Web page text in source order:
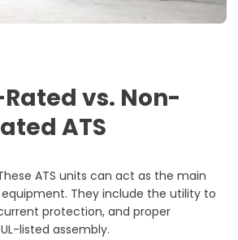
vs. Non-
ATS
ATS units can act as the main
They include the utility to
protection, and proper
listed assembly.